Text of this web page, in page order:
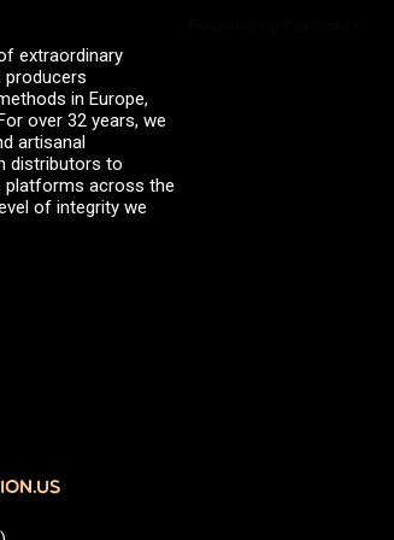
extraordinary
producers
in Europe,
over 32 years, we
artisanal
distributors to
platforms across the
of integrity we